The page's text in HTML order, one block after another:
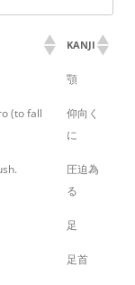
KANJI
顎
(to fall
仰向く
に
圧迫為
る
足
足首